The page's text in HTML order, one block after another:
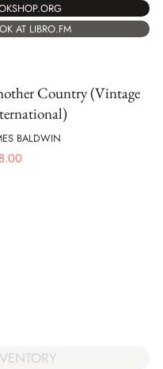
AT LIBRO.FM
Country (Vintage
BALDWIN